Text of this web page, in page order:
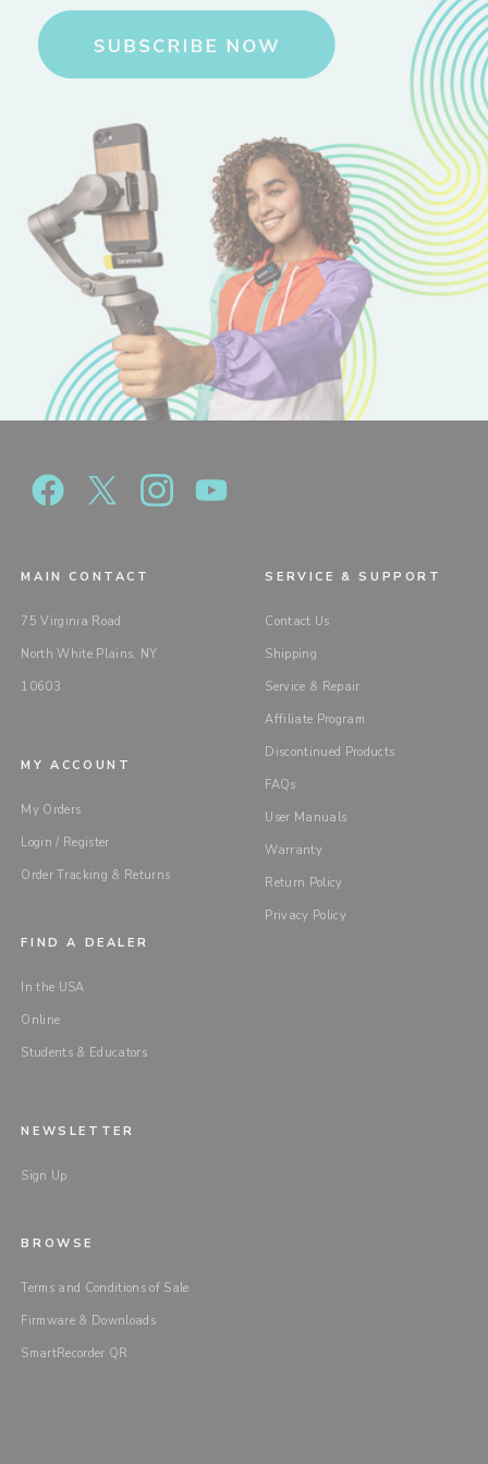
MAIN CONTACT
75 Virginia Road
North White Plains, NY
10603
SERVICE & SUPPORT
Contact Us
Shipping
Service & Repair
Affiliate Program
Discontinued Products
FAQs
User Manuals
Warranty
Return Policy
Privacy Policy
MY ACCOUNT
My Orders
Login / Register
Order Tracking & Returns
FIND A DEALER
In the USA
Online
Students & Educators
NEWSLETTER
Sign Up
BROWSE
Terms and Conditions of Sale
Firmware & Downloads
SmartRecorder QR